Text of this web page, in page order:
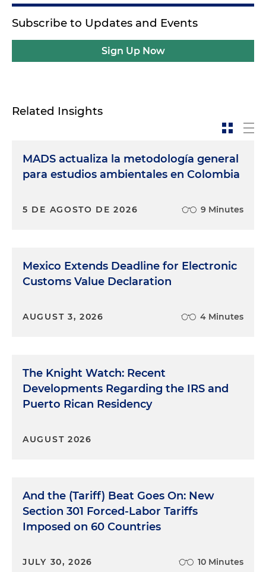
Subscribe to Updates and Events
Sign Up Now
Related Insights
MADS actualiza la metodología general
para estudios ambientales en Colombia
5 DE AGOSTO DE 2026 9 Minutes
Mexico Extends Deadline for Electronic
Customs Value Declaration
AUGUST 3, 2026 4 Minutes
The Knight Watch: Recent
Developments Regarding the IRS and
Puerto Rican Residency
AUGUST 2026
And the (Tariff) Beat Goes On: New
Section 301 Forced-Labor Tariffs
Imposed on 60 Countries
JULY 30, 2026 10 Minutes